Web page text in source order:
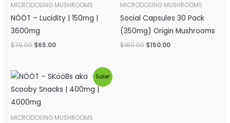
MICRODOSING MUSHROOMS
NÖÖT – Lucidity | 150mg |
3600mg
$70.00 $65.00
MICRODOSING MUSHROOMS
Social Capsules 30 Pack
(350mg) Origin Mushrooms
$180.00 $150.00
Sale!
MICRODOSING MUSHROOMS
Original
price
was:
Current
price
is: